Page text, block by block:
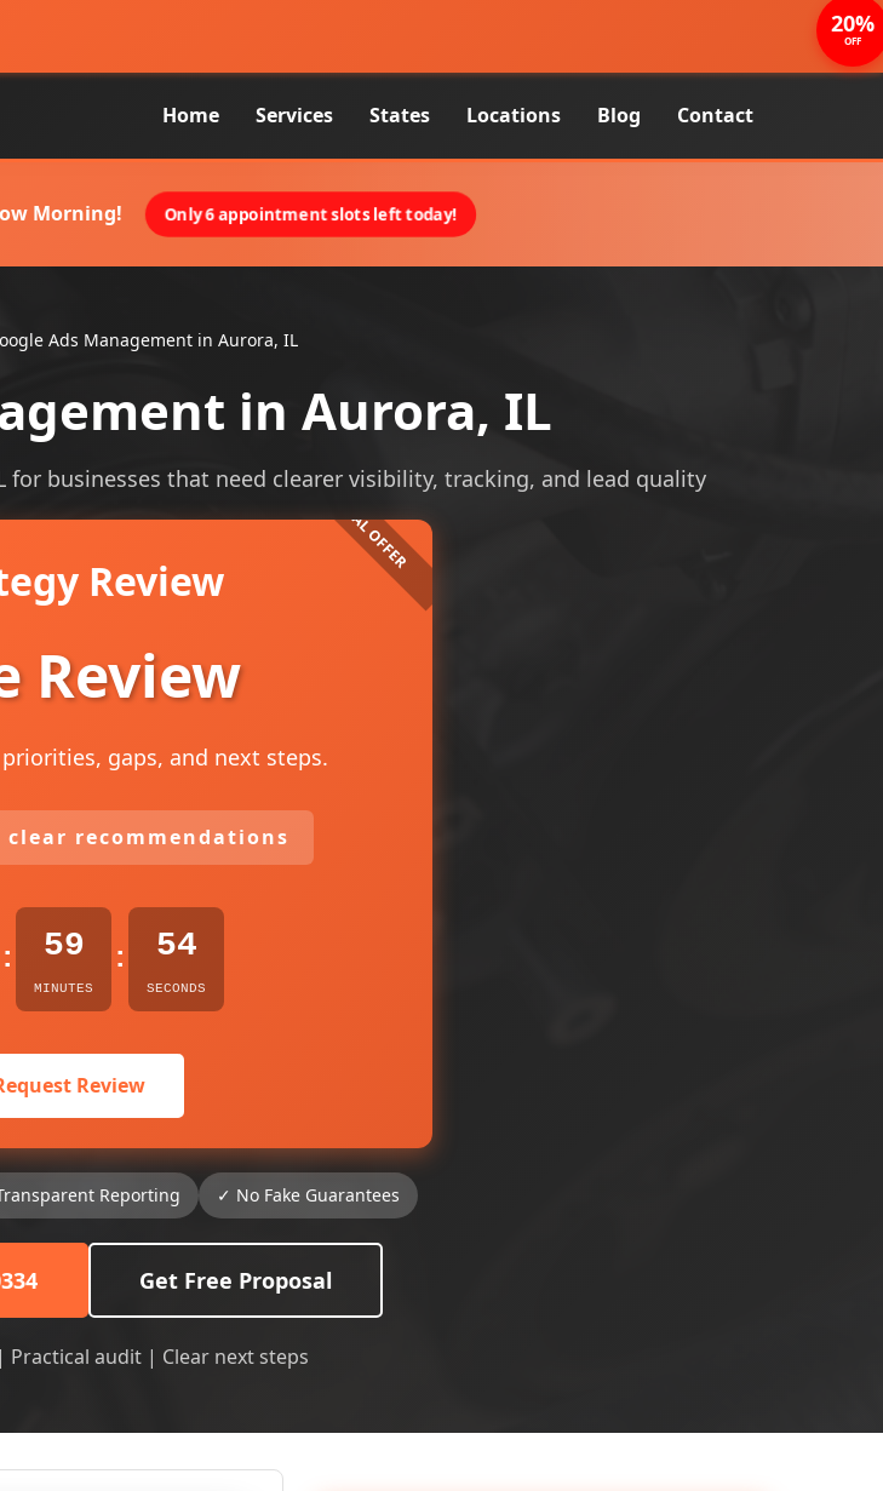
Home Services States Locations Blog Contact
Morning! Only 6 appointment slots left today!
Ads Management in Aurora, IL
in Aurora, IL
businesses that need clearer visibility, tracking, and lead quality
Review
Review
gaps, and next steps.
clear recommendations
: 59
MINUTES
: 53
SECONDS
Review
Reporting ✓ No Fake Guarantees
Get Free Proposal
Practical audit | Clear next steps
20%
OFF